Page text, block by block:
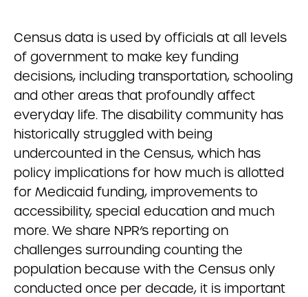
Census data is used by officials at all levels
of government to make key funding
decisions, including transportation, schooling
and other areas that profoundly affect
everyday life. The disability community has
historically struggled with being
undercounted in the Census, which has
policy implications for how much is allotted
for Medicaid funding, improvements to
accessibility, special education and much
more. We share NPR’s reporting on
challenges surrounding counting the
population because with the Census only
conducted once per decade, it is important